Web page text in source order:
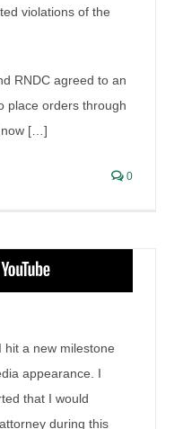
violations of the
RNDC agreed to an
place orders through
now […]
0
makes
Liquor Case
a new milestone
appearance. I
that I would
during this